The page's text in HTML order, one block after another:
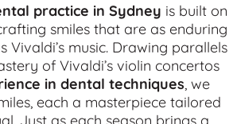
practice in Sydney is built on
smiles that are as enduring
Vivaldi’s music. Drawing parallels
of Vivaldi’s violin concertos
in dental techniques , we
each a masterpiece tailored
Just as each season brings a